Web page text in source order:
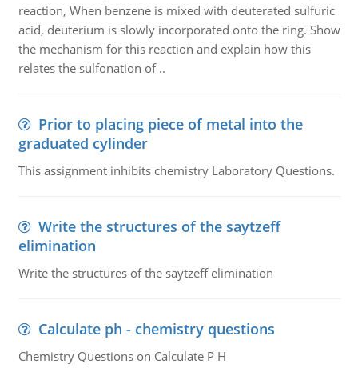
reaction, When benzene is mixed with deuterated sulfuric
acid, deuterium is slowly incorporated onto the ring. Show
the mechanism for this reaction and explain how this
relates the sulfonation of ..
Prior to placing piece of metal into the
graduated cylinder
This assignment inhibits chemistry Laboratory Questions.
Write the structures of the saytzeff
elimination
Write the structures of the saytzeff elimination
Calculate ph - chemistry questions
Chemistry Questions on Calculate P H